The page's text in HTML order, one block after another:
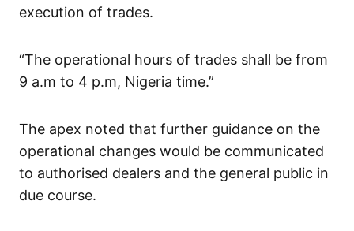
execution of trades.
“The operational hours of trades shall be from
9 a.m to 4 p.m, Nigeria time.”
The apex noted that further guidance on the
operational changes would be communicated
to authorised dealers and the general public in
due course.